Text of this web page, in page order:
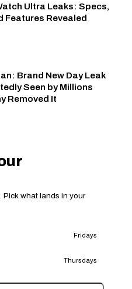
Ultra Leaks: Specs,
Features Revealed
Brand New Day Leak
Seen by Millions
Removed It
Pick what lands in your
Fridays
Thursdays